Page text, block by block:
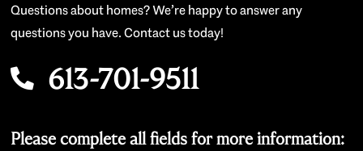
Questions about homes? We’re happy to answer any
questions you have. Contact us today!
613-701-9511
Please complete all fields for more information: